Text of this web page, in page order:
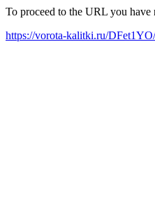
To proceed to the URL you
https://vorota-kalitki.ru/